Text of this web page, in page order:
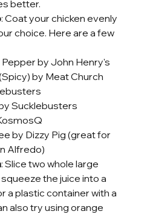
better.
: Coat your chicken evenly
choice. Here are a few
by John Henry's
by Meat Church
Sucklebusters
by Dizzy Pig (great for
Alfredo)
: Slice two whole large
the juice into a
a plastic container with a
also try using orange